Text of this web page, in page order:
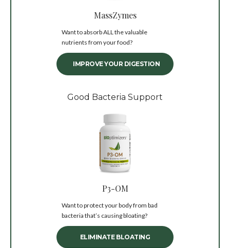
MassZymes
Want to absorb ALL the valuable
nutrients from your food?
IMPROVE YOUR DIGESTION
Good Bacteria Support
P3-OM
Want to protect your body from bad
bacteria that’s causing bloating?
ELIMINATE BLOATING